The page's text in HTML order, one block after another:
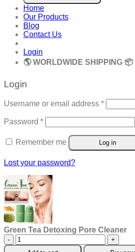
Home
Our Products
Blog
Contact Us
Login
🌎 WORLDWIDE SHIPPING 📦
Login
Username or email address *Required
Password *Required
Remember me Log in
Lost your password?
Green Tea Detoxing Pore Cleaner
Green
Tea